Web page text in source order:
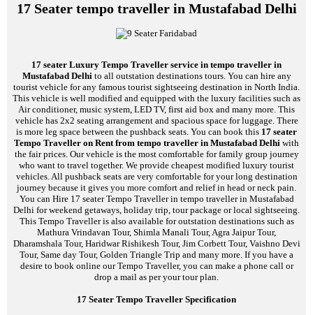
17 Seater tempo traveller in Mustafabad Delhi
17 seater Luxury Tempo Traveller service in tempo traveller in
Mustafabad Delhi to all outstation destinations tours. You can hire any
tourist vehicle for any famous tourist sightseeing destination in North India.
This vehicle is well modified and equipped with the luxury facilities such as
Air conditioner, music system, LED TV, first aid box and many more. This
vehicle has 2x2 seating arrangement and spacious space for luggage. There
is more leg space between the pushback seats. You can book this 17 seater
Tempo Traveller on Rent from tempo traveller in Mustafabad Delhi with
the fair prices. Our vehicle is the most comfortable for family group journey
who want to travel together. We provide cheapest modified luxury tourist
vehicles. All pushback seats are very comfortable for your long destination
journey because it gives you more comfort and relief in head or neck pain.
You can Hire 17 seater Tempo Traveller in tempo traveller in Mustafabad
Delhi for weekend getaways, holiday trip, tour package or local sightseeing.
This Tempo Traveller is also available for outstation destinations such as
Mathura Vrindavan Tour, Shimla Manali Tour, Agra Jaipur Tour,
Dharamshala Tour, Haridwar Rishikesh Tour, Jim Corbett Tour, Vaishno Devi
Tour, Same day Tour, Golden Triangle Trip and many more. If you have a
desire to book online our Tempo Traveller, you can make a phone call or
drop a mail as per your tour plan.
17 Seater Tempo Traveller Specification